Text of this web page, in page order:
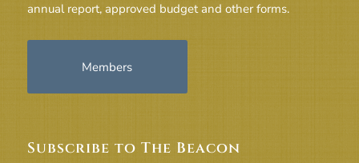
annual report, approved budget and other forms.
Members
Subscribe to The Beacon